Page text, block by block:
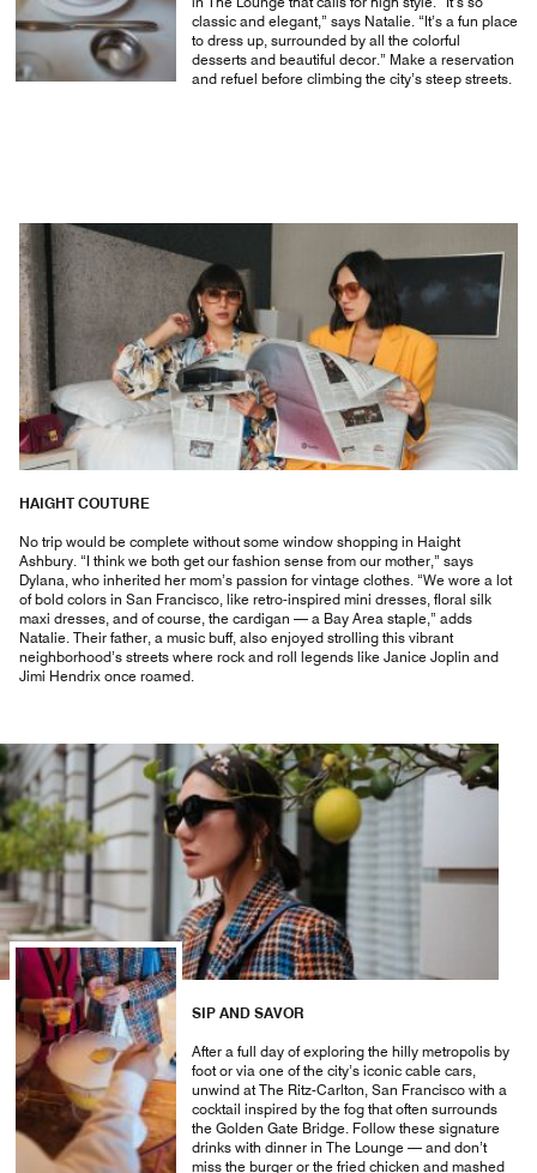
classic and elegant,” says Natalie. “It’s a fun place
to dress up, surrounded by all the colorful
desserts and beautiful decor.” Make a reservation
and refuel before climbing the city’s steep streets.
HAIGHT COUTURE
No trip would be complete without some window shopping in Haight
Ashbury. “I think we both get our fashion sense from our mother,” says
Dylana, who inherited her mom’s passion for vintage clothes. “We wore a lot
of bold colors in San Francisco, like retro-inspired mini dresses, floral silk
maxi dresses, and of course, the cardigan — a Bay Area staple,” adds
Natalie. Their father, a music buff, also enjoyed strolling this vibrant
neighborhood’s streets where rock and roll legends like Janice Joplin and
Jimi Hendrix once roamed.
SIP AND SAVOR
After a full day of exploring the hilly metropolis by
foot or via one of the city’s iconic cable cars,
unwind at The Ritz-Carlton, San Francisco with a
cocktail inspired by the fog that often surrounds
the Golden Gate Bridge. Follow these signature
drinks with dinner in The Lounge — and don’t
miss the burger or the fried chicken and mashed